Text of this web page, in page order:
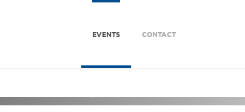
EVENTS CONTACT
海分部)